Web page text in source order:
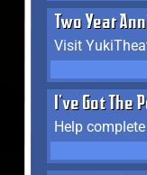
Two Year
Visit
I've Got The